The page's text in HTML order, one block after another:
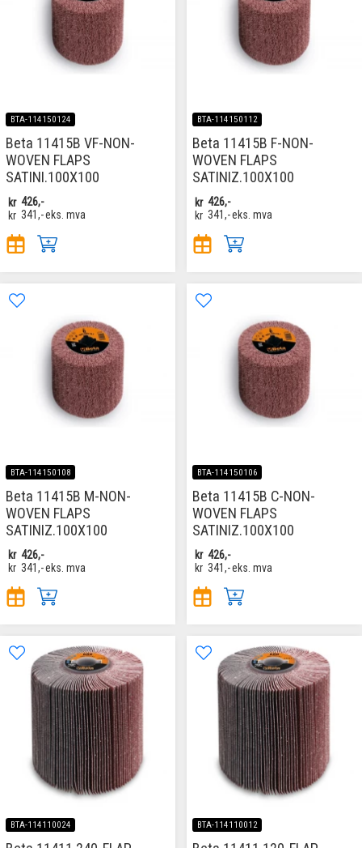
BTA-114150124
Beta 11415B VF-NON-
WOVEN FLAPS
SATINI.100X100
kr 426,-
kr 341,-eks. mva
BTA-114150112
Beta 11415B F-NON-
WOVEN FLAPS
SATINIZ.100X100
kr 426,-
kr 341,-eks. mva
BTA-114150108
Beta 11415B M-NON-
WOVEN FLAPS
SATINIZ.100X100
kr 426,-
kr 341,-eks. mva
BTA-114150106
Beta 11415B C-NON-
WOVEN FLAPS
SATINIZ.100X100
kr 426,-
kr 341,-eks. mva
BTA-114110024 BTA-114110012